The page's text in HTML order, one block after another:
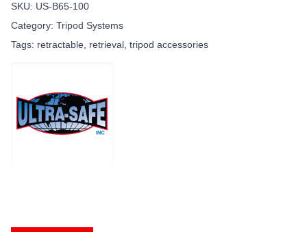
SKU: US-B65-100
Category: Tripod Systems
Tags: retractable retrieval tripod accessories